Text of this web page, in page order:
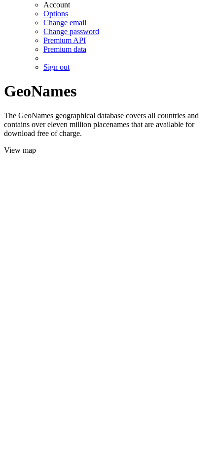
Account
Options
Change email
Change password
Premium API
Premium data
Sign out
GeoNames
The GeoNames geographical database covers all countries and
contains over eleven million placenames that are available for
download free of charge.
View map